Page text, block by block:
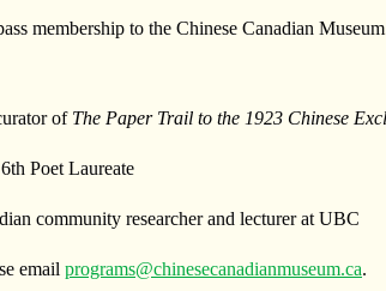
membership to the Chinese Canadian
of The Paper Trail to the 1923 Chinese
Poet Laureate
community researcher and lecturer at UBC
email programs@chinesecanadianmuseum.ca.